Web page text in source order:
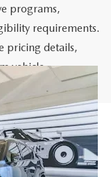
programs,
requirements.
pricing details,
vehicle